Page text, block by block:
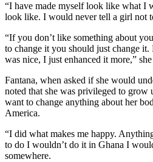
“I have made myself look like what I
look like. I would never tell a girl not
“If you don’t like something about
to change it you should just change
was nice, I just enhanced it more,” she
Fantana, when asked if she would
noted that she was privileged to grow
want to change anything about her
America.
“I did what makes me happy.
to do I wouldn’t do it in Ghana I
somewhere.